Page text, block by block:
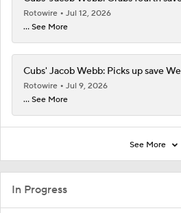
In Progress
Rotowire
Jul 12, 2026
... See More
Cubs' Jacob Webb: Picks up save
Rotowire
Jul 9, 2026
... See More
See More